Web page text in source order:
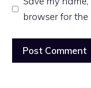
browser for the